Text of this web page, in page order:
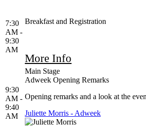
7:30
AM -
9:30
AM
Breakfast and Registration
More Info
9:30
AM -
9:40
AM
Main Stage
Adweek Opening Remarks
Opening remarks and a look at the
Juliette Morris - Adweek